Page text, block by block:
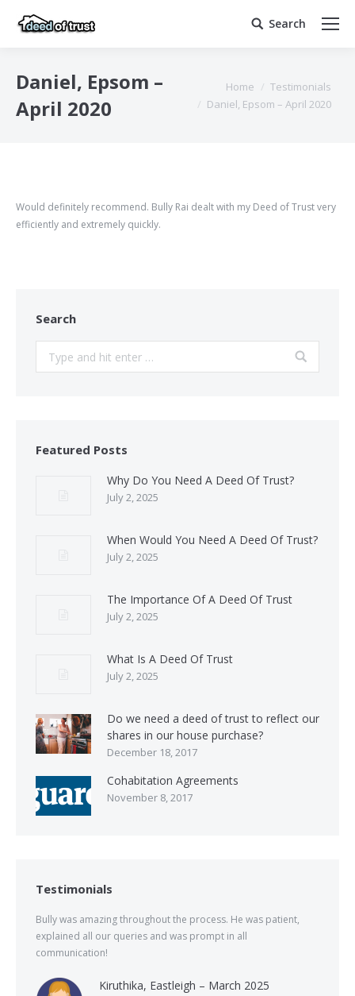
Search:
Search
Daniel, Epsom –
April 2020
You are here:
Home
Testimonials
Daniel, Epsom – April 2020
Would definitely recommend. Bully Rai dealt with my Deed of Trust very
efficiently and extremely quickly.
Search
Featured Posts
Why Do You Need A Deed Of Trust?
July 2, 2025
When Would You Need A Deed Of Trust?
July 2, 2025
The Importance Of A Deed Of Trust
July 2, 2025
What Is A Deed Of Trust
July 2, 2025
Do we need a deed of trust to reflect our
shares in our house purchase?
December 18, 2017
Cohabitation Agreements
November 8, 2017
Testimonials
Bully was amazing throughout the process. He was patient,
explained all our queries and was prompt in all
communication!
Kiruthika, Eastleigh – March 2025